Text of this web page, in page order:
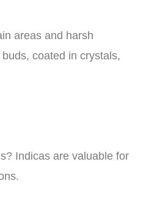
areas and harsh
coated in crystals,
Indicas are valuable for